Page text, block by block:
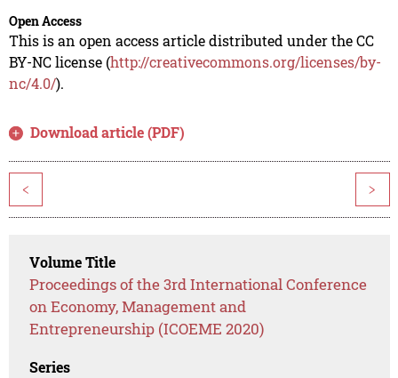
Open Access
This is an open access article distributed under the CC
BY-NC license (http://creativecommons.org/licenses/by-
nc/4.0/).
Download article (PDF)
< >
Volume Title
Proceedings of the 3rd International Conference
on Economy, Management and
Entrepreneurship (ICOEME 2020)
Series